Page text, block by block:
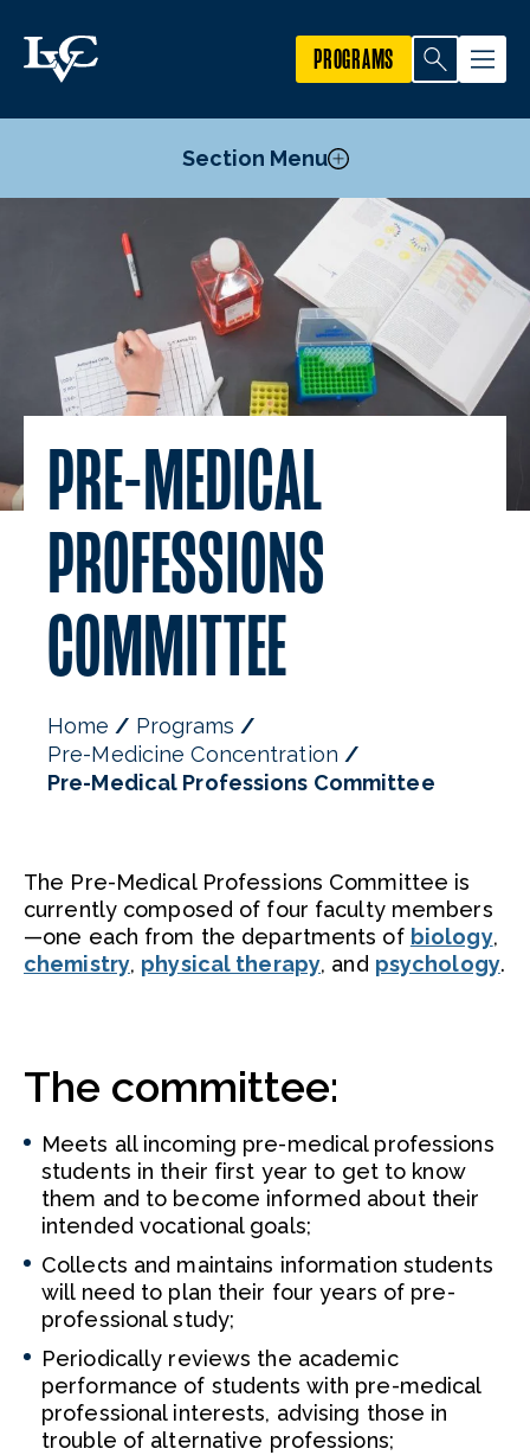
PROGRAMS
Section Menu
Courses
Pre-Medical Professions Committee
Outcomes
PRE-MEDICAL
PROFESSIONS
COMMITTEE
Home
Programs
Pre-Medicine Concentration
Pre-Medical Professions Committee
The Pre-Medical Professions Committee is
currently composed of four faculty members
—one each from the departments of biology,
chemistry, physical therapy, and psychology.
The committee:
Meets all incoming pre-medical professions
students in their first year to get to know
them and to become informed about their
intended vocational goals;
Collects and maintains information students
will need to plan their four years of pre-
professional study;
Periodically reviews the academic
performance of students with pre-medical
professional interests, advising those in
trouble of alternative professions;